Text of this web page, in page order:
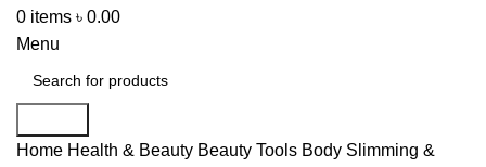
0 items ৳ 0.00
Menu
Home Health & Beauty Beauty Tools Body Slimming &